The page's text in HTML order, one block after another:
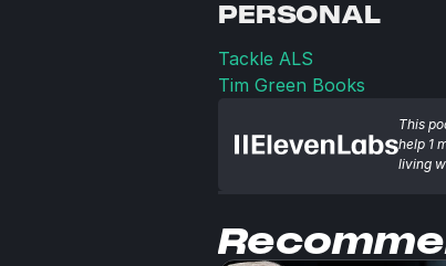
PERSONAL
Tackle ALS
Tim Green Books
This
help 1
living